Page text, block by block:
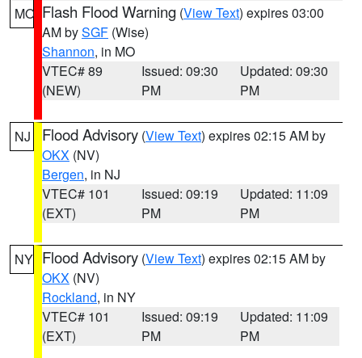
MO Flash Flood Warning (View Text) expires 03:00
AM bySGF (Wise)
Shannon, in MO
VTEC# 89
(NEW)
Issued: 09:30
PM
Updated: 09:30
PM
NJ Flood Advisory (View Text) expires 02:15 AM by
OKX (NV)
Bergen, in NJ
VTEC# 101
(EXT)
Issued: 09:19
PM
Updated: 11:09
PM
NY Flood Advisory (View Text) expires 02:15 AM by
OKX (NV)
Rockland, in NY
VTEC# 101
(EXT)
Issued: 09:19
PM
Updated: 11:09
PM